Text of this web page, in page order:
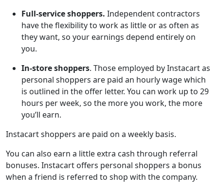
Full-service shoppers. Independent contractors
have the flexibility to work as little or as often as
they want, so your earnings depend entirely on
you.
In-store shoppers. Those employed by Instacart as
personal shoppers are paid an hourly wage which
is outlined in the offer letter. You can work up to 29
hours per week, so the more you work, the more
you’ll earn.
Instacart shoppers are paid on a weekly basis.
You can also earn a little extra cash through referral
bonuses. Instacart offers personal shoppers a bonus
when a friend is referred to shop with the company.